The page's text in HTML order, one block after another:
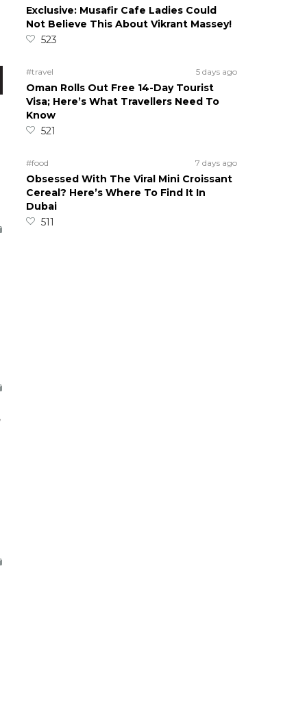
Exclusive: Musafir Cafe Ladies Could
Not Believe This About Vikrant Massey!
523
#travel 5 days ago
Oman Rolls Out Free 14-Day Tourist
Visa; Here’s What Travellers Need To
Know
521
#food 7 days ago
Obsessed With The Viral Mini Croissant
Cereal? Here’s Where To Find It In
Dubai
511